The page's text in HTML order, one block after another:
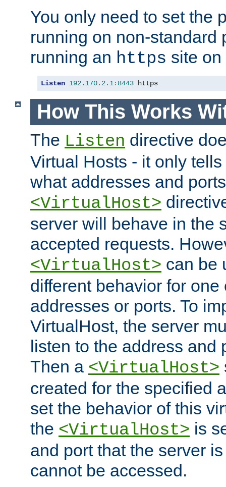
You only need to set the
running on non-standard
running an https site
Listen 192.170. 2.1: 8443 https
How This Works
The Listen directive
Virtual Hosts - it only
what addresses and
<VirtualHost>
server will behave in the
accepted requests.
<VirtualHost> can be
different behavior for one
addresses or ports. To
VirtualHost, the server
listen to the address and
Then a <VirtualHost>
created for the specified
set the behavior of this
the <VirtualHost> is
and port that the server
cannot be accessed.